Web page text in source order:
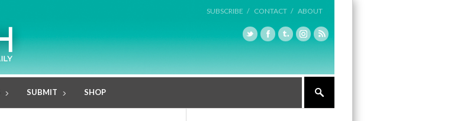
SUBSCRIBE / CONTACT / ABOUT
SUBMIT SHOP